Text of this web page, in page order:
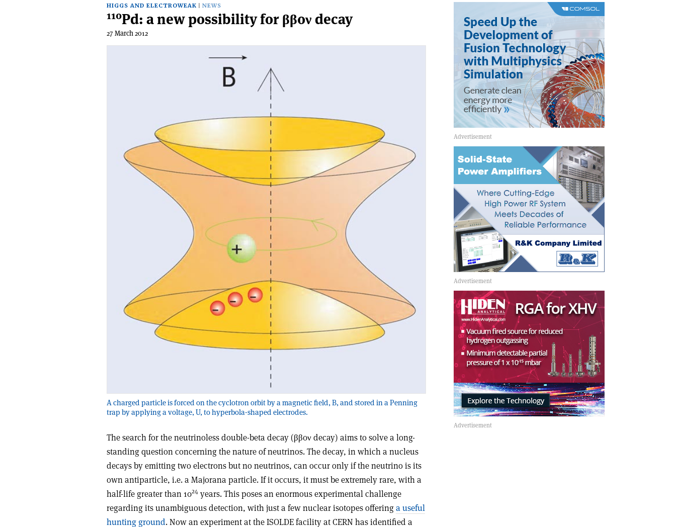
HIGGS AND ELECTROWEAK NEWS
110Pd: a new possibility for ββ0ν decay
27 March 2012
A charged particle is forced on the cyclotron orbit by a magnetic field, B, and stored in a Penning
trap by applying a voltage, U, to hyperbola-shaped electrodes.
The search for the neutrinoless double-beta decay (ββ0ν decay) aims to solve a long-
standing question concerning the nature of neutrinos. The decay, in which a nucleus
decays by emitting two electrons but no neutrinos, can occur only if the neutrino is its
own antiparticle, i.e. a Majorana particle. If it occurs, it must be extremely rare, with a
half-life greater than 1024 years. This poses an enormous experimental challenge
regarding its unambiguous detection, with just a few nuclear isotopes offeringa useful
hunting ground. Now an experiment at the ISOLDE facility at CERN has identified a